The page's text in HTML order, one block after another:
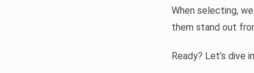
When selecting,
them stand out
Ready? Let’s dive